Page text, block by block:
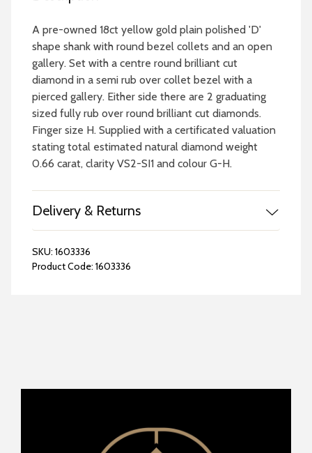
A pre-owned 18ct yellow gold plain polished 'D'
shape shank with round bezel collets and an open
gallery. Set with a centre round brilliant cut
diamond in a semi rub over collet bezel with a
pierced gallery. Either side there are 2 graduating
sized fully rub over round brilliant cut diamonds.
Finger size H. Supplied with a certificated valuation
stating total estimated natural diamond weight
0.66 carat, clarity VS2-SI1 and colour G-H.
Delivery & Returns
SKU: 1603336
Product Code: 1603336